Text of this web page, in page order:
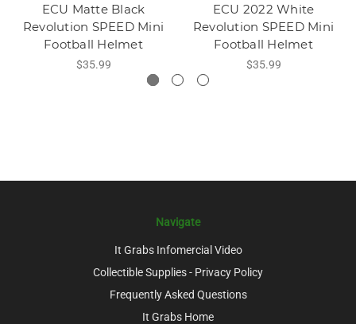
ECU Matte Black
Revolution SPEED Mini
Football Helmet
$35.99
ECU 2022 White
Revolution SPEED Mini
Football Helmet
$35.99
Navigate
It Grabs Infomercial Video
Collectible Supplies - Privacy Policy
Frequently Asked Questions
It Grabs Home